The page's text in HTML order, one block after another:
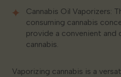
Cannabis Oil Vaporizers:
consuming cannabis
provide a convenient
cannabis.
Vaporizing cannabis is a